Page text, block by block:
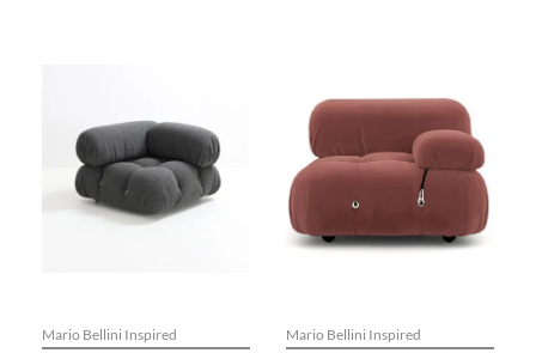
Mario Bellini Inspired Mario Bellini Inspired